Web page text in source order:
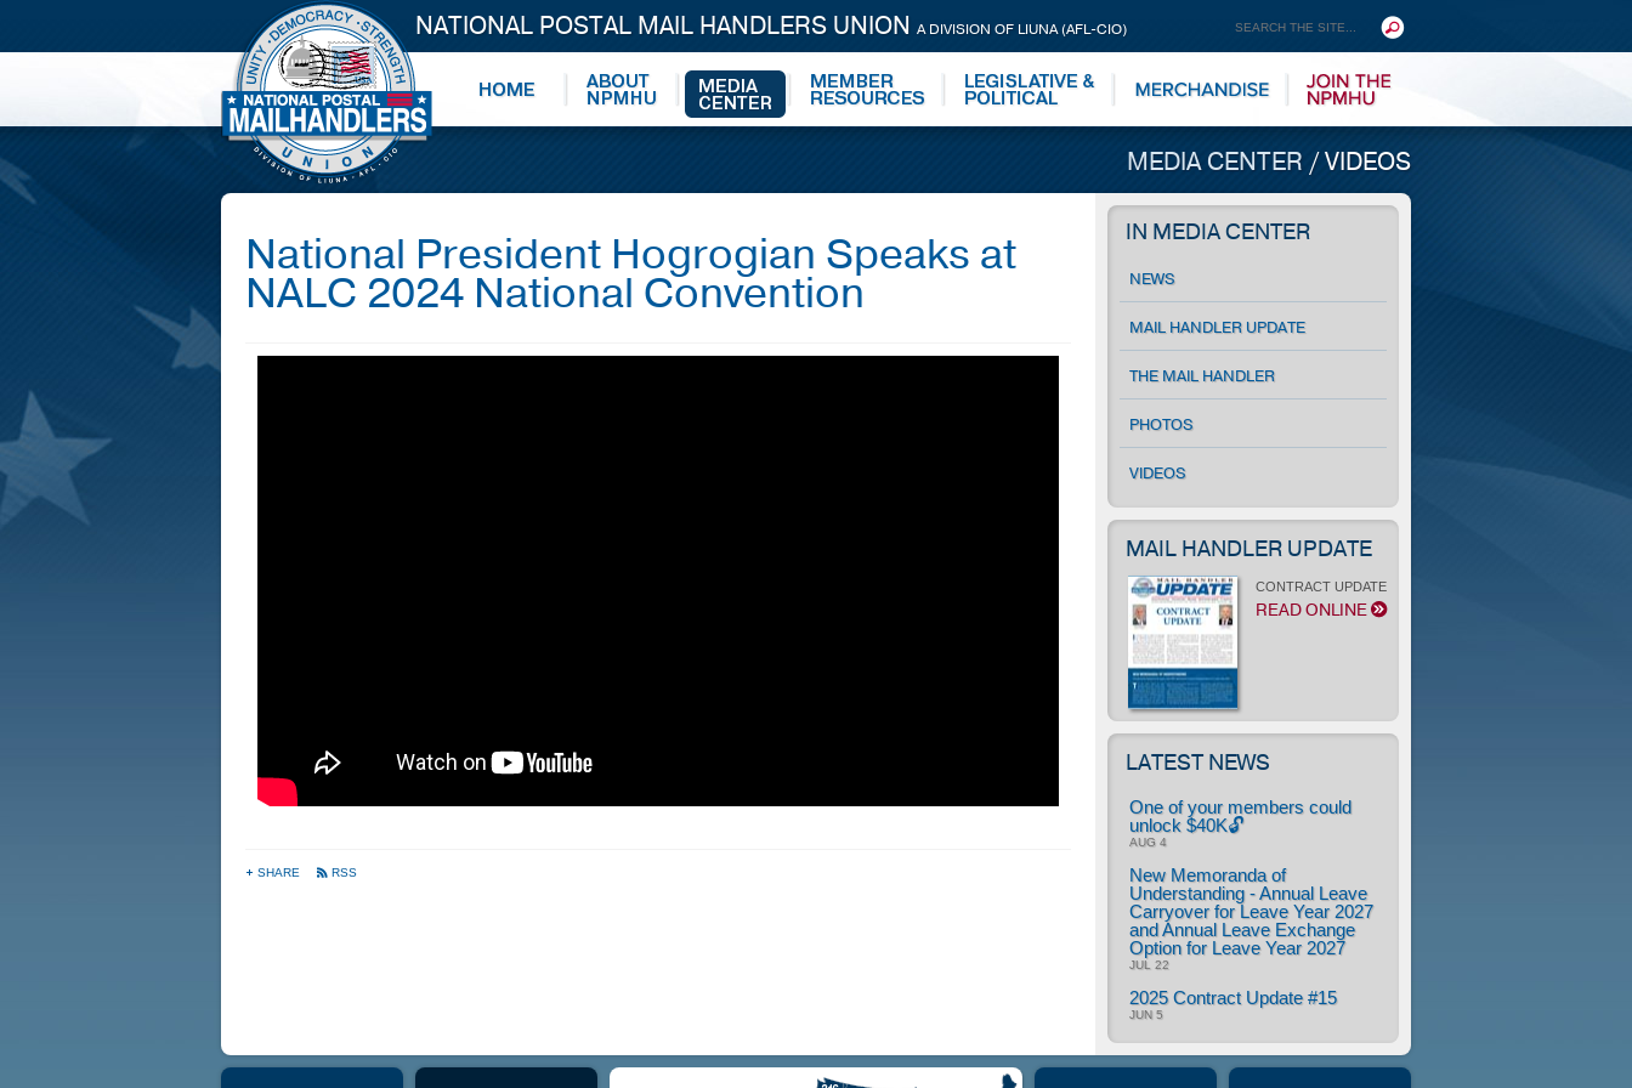
NATIONAL POSTAL MAIL HANDLERS UNION A DIVISION OF LIUNA (AFL-CIO)
MEDIA CENTER /VIDEOS
National President Hogrogian Speaks at
NALC 2024 National Convention
SHARE RSS
IN MEDIA CENTER
NEWS
MAIL HANDLER UPDATE
THE MAIL HANDLER
PHOTOS
VIDEOS
MAIL HANDLER UPDATE
CONTRACT UPDATE
READ ONLINE
LATEST NEWS
One of your members could
unlock $40K🔓
AUG 4
New Memoranda of
Understanding - Annual Leave
Carryover for Leave Year 2027
and Annual Leave Exchange
Option for Leave Year 2027
JUL 22
2025 Contract Update #15
JUN 5